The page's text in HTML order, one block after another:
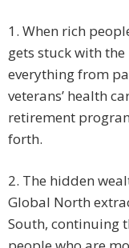
1. When rich
gets stuck with the
everything from
veterans’ health
retirement
forth.
2. The hidden
Global North
South, continuing